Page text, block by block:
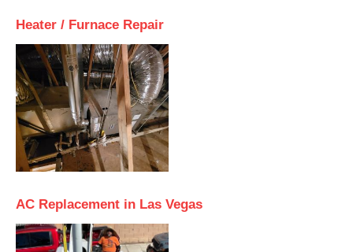
Heater / Furnace Repair
AC Replacement in Las Vegas